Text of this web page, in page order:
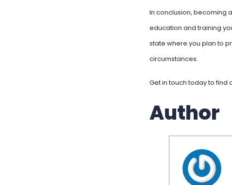
In conclusion, becoming
education and training
state where you plan to
circumstances.
Get in touch today to find
Author